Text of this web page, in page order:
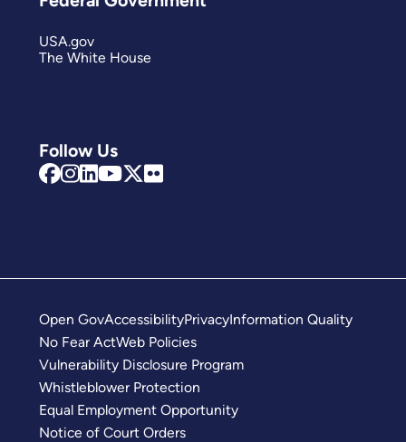
Follow Us
USA.gov
The White House
Open GovAccessibilityPrivacyInformation Quality
No Fear ActWeb Policies
Vulnerability Disclosure Program
Whistleblower Protection
Equal Employment Opportunity
Notice of Court Orders